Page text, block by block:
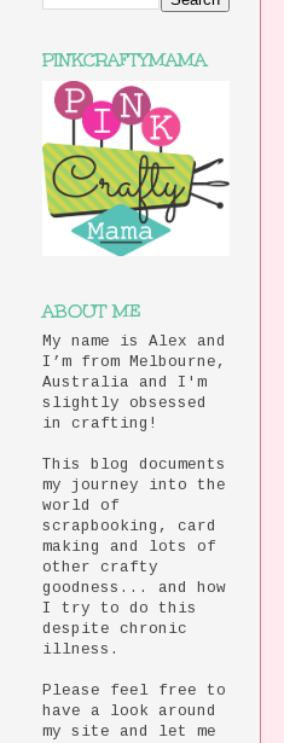
PINKCRAFTYMAMA
ABOUT ME
My name is Alex and
I’m from Melbourne,
Australia and I'm
slightly obsessed
in crafting!
This blog documents
my journey into the
world of
scrapbooking, card
making and lots of
other crafty
goodness... and how
I try to do this
despite chronic
illness.
Please feel free to
have a look around
my site and let me